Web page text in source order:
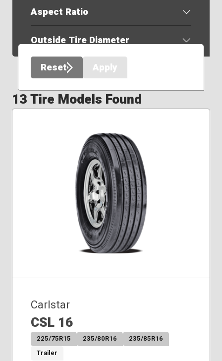
Aspect Ratio
Outside Tire Diameter
Reset
Apply
13 Tire Models Found
Carlstar
CSL 16
225/75R15 235/80R16
235/85R16
Trailer